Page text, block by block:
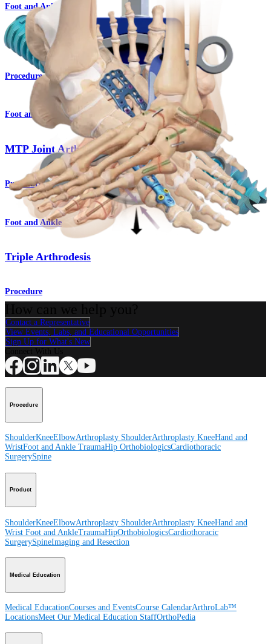
Foot and Ankle
Lisfranc Arthrodesis
Procedure
Foot and Ankle
MTP Joint Arthrodesis
Procedure
Foot and Ankle
Triple Arthrodesis
Procedure
Contact a Representative
View Events, Labs, and Educational Opportunities
Sign Up for What's New
Procedure
ShoulderKneeElbowArthroplasty ShoulderArthroplasty KneeHand and
WristFoot and Ankle TraumaHip OrthobiologicsCardiothoracic
SurgerySpine
Product
ShoulderKneeElbowArthroplasty ShoulderArthroplasty KneeHand and
Wrist Foot and AnkleTraumaHipOrthobiologicsCardiothoracic
SurgerySpineImaging and Resection
Medical Education
Medical EducationCourses and EventsCourse CalendarArthroLab™
LocationsMeet Our Medical Education StaffOrthoPedia